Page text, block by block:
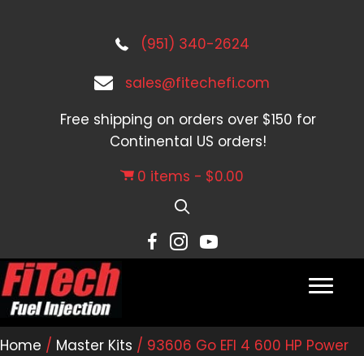
(951) 340-2624
sales@fitechefi.com
Free shipping on orders over $150 for
Continental US orders!
0 items
$0.00
Home / Master Kits / 93606 Go EFI 4 600 HP Power